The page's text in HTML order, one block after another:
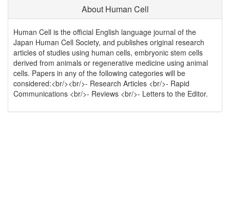
About Human Cell
Human Cell is the official English language journal of the
Japan Human Cell Society, and publishes original research
articles of studies using human cells, embryonic stem cells
derived from animals or regenerative medicine using animal
cells. Papers in any of the following categories will be
considered:<br/><br/>- Research Articles <br/>- Rapid
Communications <br/>- Reviews <br/>- Letters to the Editor.